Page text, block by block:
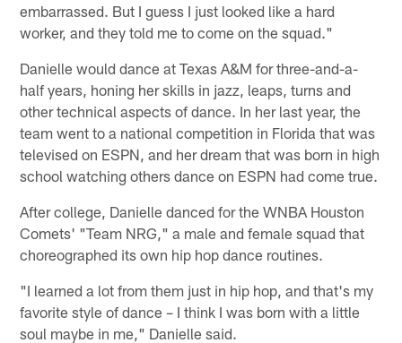
embarrassed. But I guess I just looked like a hard
worker, and they told me to come on the squad."
Danielle would dance at Texas A&M for three-and-a-
half years, honing her skills in jazz, leaps, turns and
other technical aspects of dance. In her last year, the
team went to a national competition in Florida that was
televised on ESPN, and her dream that was born in high
school watching others dance on ESPN had come true.
After college, Danielle danced for the WNBA Houston
Comets' "Team NRG," a male and female squad that
choreographed its own hip hop dance routines.
"I learned a lot from them just in hip hop, and that's my
favorite style of dance – I think I was born with a little
soul maybe in me," Danielle said.